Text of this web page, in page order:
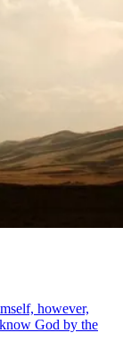
however,
God by the